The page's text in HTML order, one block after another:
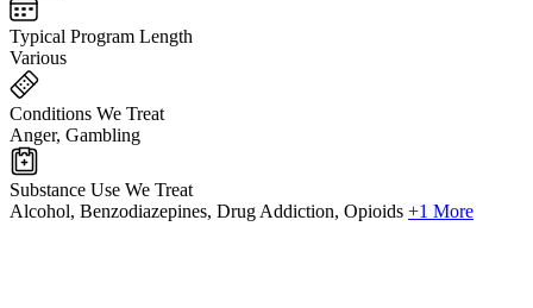
Typical Program Length
Various
Conditions We Treat
Anger, Gambling
Substance Use We Treat
Alcohol, Benzodiazepines, Drug Addiction, Opioids +1 More